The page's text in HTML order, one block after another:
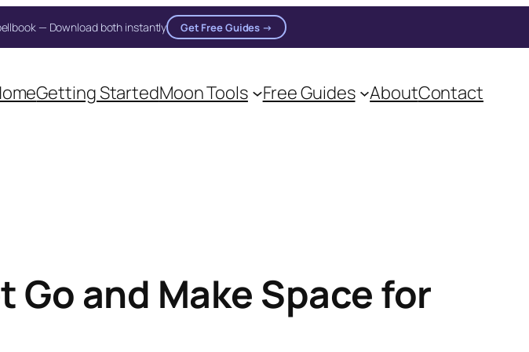
— Download both instantly Get Free Guides →
Getting StartedMoon Tools Free Guides AboutContact
Go and Make Space for